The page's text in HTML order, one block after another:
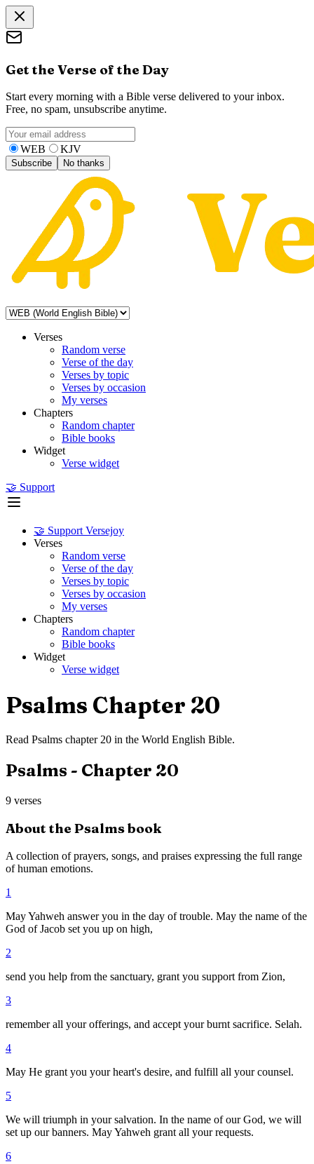
Get the Verse of the Day
Start every morning with a Bible verse delivered to your inbox.
Free, no spam, unsubscribe anytime.
WEB KJV
Subscribe No thanks
Verses
Random verse
Verse of the day
Verses by topic
Verses by occasion
My verses
Chapters
Random chapter
Bible books
Widget
Verse widget
🤝 Support
🤝 Support Versejoy
Verses
Random verse
Verse of the day
Verses by topic
Verses by occasion
My verses
Chapters
Random chapter
Bible books
Widget
Verse widget
Psalms Chapter 20
Read Psalms chapter 20 in the World English Bible.
Psalms - Chapter 20
9 verses
About the Psalmsbook
A collection of prayers, songs, and praises expressing the full range
of human emotions.
1
May Yahweh answer you in the day of trouble. May the name of the
God of Jacob set you up on high,
2
send you help from the sanctuary, grant you support from Zion,
3
remember all your offerings, and accept your burnt sacrifice. Selah.
4
May He grant you your heart's desire, and fulfill all your counsel.
5
We will triumph in your salvation. In the name of our God, we will
set up our banners. May Yahweh grant all your requests.
6